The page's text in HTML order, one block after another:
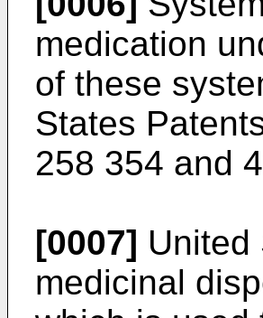
medication
of these
States
258 354 and
[0007] United
medicinal